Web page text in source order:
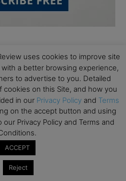
uses cookies to improve site
a better browsing experience,
to advertise to you. Detailed
on this Site, and how you
in our Privacy Policy and Terms
on the accept button and using
Privacy Policy and Terms and
ACCEPT
Reject